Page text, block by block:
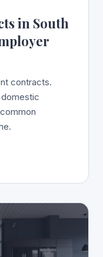
in South
contracts.
domestic